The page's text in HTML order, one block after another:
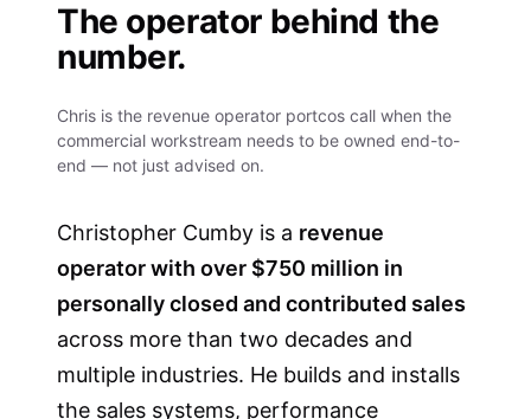
The operator behind the
number.
Chris is the revenue operator portcos call when the
commercial workstream needs to be owned end-to-
end — not just advised on.
Christopher Cumby is a revenue
operator with over $750 million in
personally closed and contributed sales
across more than two decades and
multiple industries. He builds and installs
the sales systems, performance